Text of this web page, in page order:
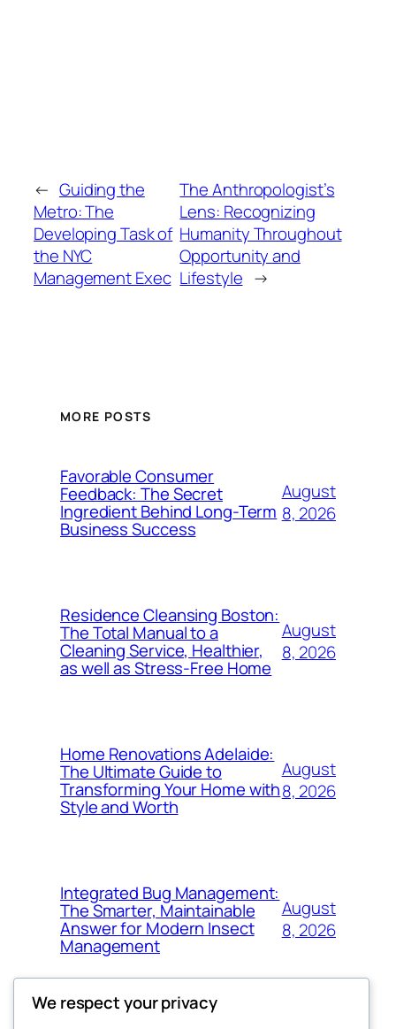
← Guiding the
Metro: The
Developing Task of
the NYC
Management Exec
The Anthropologist’s
Lens: Recognizing
Humanity Throughout
Opportunity and
Lifestyle →
MORE POSTS
Favorable Consumer
Feedback: The Secret
Ingredient Behind Long-Term
Business Success
August
8, 2026
Residence Cleansing Boston:
The Total Manual to a
Cleaning Service, Healthier,
as well as Stress-Free Home
August
8, 2026
Home Renovations Adelaide:
The Ultimate Guide to
Transforming Your Home with
Style and Worth
August
8, 2026
Integrated Bug Management:
The Smarter, Maintainable
Answer for Modern Insect
Management
August
8, 2026
We respect your privacy